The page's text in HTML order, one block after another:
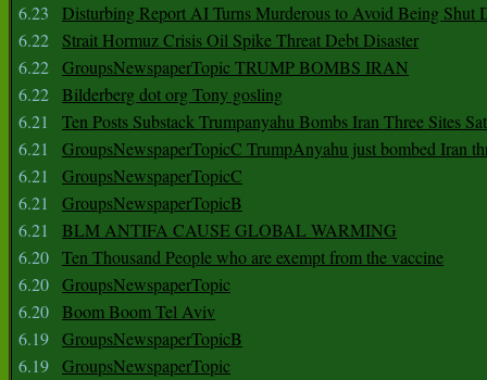
6.23
Disturbing Report AI Turns Murderous to Avoid Being Shut
6.22
Strait Hormuz Crisis Oil Spike Threat Debt Disaster
6.22 GroupsNewspaperTopic TRUMP BOMBS IRAN
6.22 Bilderberg dot org Tony gosling
6.21
Ten Posts Substack Trumpanyahu Bombs Iran Three Sites
6.21
GroupsNewspaperTopicC TrumpAnyahu just bombed Iran
6.21
GroupsNewspaperTopicC
6.21
GroupsNewspaperTopicB
6.21
BLM ANTIFA CAUSE GLOBAL WARMING
6.20 Ten Thousand People who are exempt from the vaccine
6.20 GroupsNewspaperTopic
6.20 Boom Boom Tel Aviv
6.19 GroupsNewspaperTopicB
6.19 GroupsNewspaperTopic